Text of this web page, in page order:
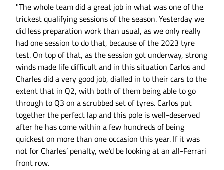
"The whole team did a great job in what was one of the
trickest qualifying sessions of the season. Yesterday we
did less preparation work than usual, as we only really
had one session to do that, because of the 2023 tyre
test. On top of that, as the session got underway, strong
winds made life difficult and in this situation Carlos and
Charles did a very good job, dialled in to their cars to the
extent that in Q2, with both of them being able to go
through to Q3 on a scrubbed set of tyres. Carlos put
together the perfect lap and this pole is well-deserved
after he has come within a few hundreds of being
quickest on more than one occasion this year. If it was
not for Charles’ penalty, we’d be looking at an all-Ferrari
front row.